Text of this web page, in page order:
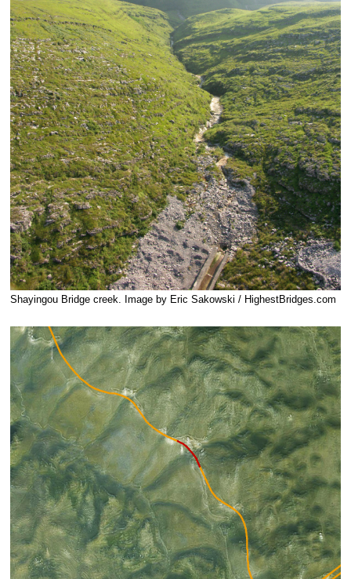
Shayingou Bridge creek. Image by Eric Sakowski / HighestBridges.com